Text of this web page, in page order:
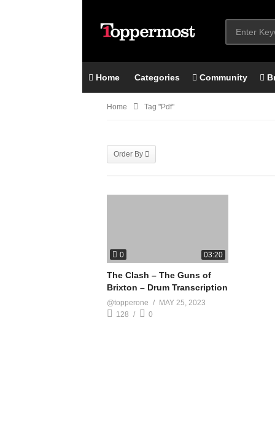
Home Categories Community
Home Tag "pdf"
Order By
0 03:20
The Clash – The Guns of
Brixton – Drum Transcription
@topperone
MAY 25, 2023
128
0